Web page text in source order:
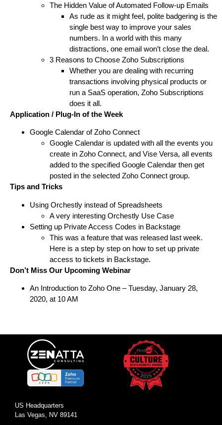
The Hidden Value of Automated Follow-up Emails
As rude as it might feel, polite badgering is the
single best way to improve your sales
numbers. In a world with this many
distractions, one email won’t close the deal.
3 Reasons to Choose Zoho Subscriptions
Whether you are dealing with recurring
transactions involving physical products or
run a SaaS operation, Zoho Subscriptions
does it all.
Application / Plug-In of the Week
Google Calendar of Zoho Connect
Google Calendar is updated with all the events you
create in Zoho Connect, and Vise Versa, all events
added to the specified Google Calendar then get
posted in the selected Zoho Connect group.
Tips and Tricks
Using Orchestly instead of Spreadsheets
A very interesting Orchestly Use Case
Setting up Private Access Codes in Backstage
This was a feature that was released last week.
Here is a step by step on how to set up private
access to tickets in Backstage.
Don’t Miss Our Upcoming Webinar
An Introduction to Zoho One – Tuesday, January 28,
2020, at 10 AM
US Headquarters
Las Vegas, NV 89141